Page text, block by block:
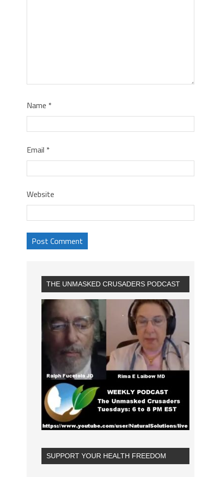
Name *
Email *
Website
THE UNMASKED CRUSADERS PODCAST
SUPPORT YOUR HEALTH FREEDOM